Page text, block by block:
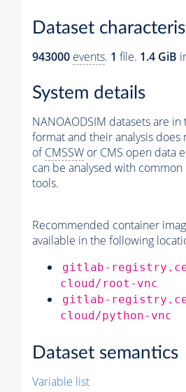
Dataset
943000 events. 1 file. 1.4 GiB
System details
NANOAODSIM datasets are in
format and their analysis
ofCMSSW or CMS open data
can be analysed with common
tools.
Recommended container
available in the following
gitlab-
cloud/root-vnc
gitlab-
cloud/python-vnc
Dataset semantics
Variable list